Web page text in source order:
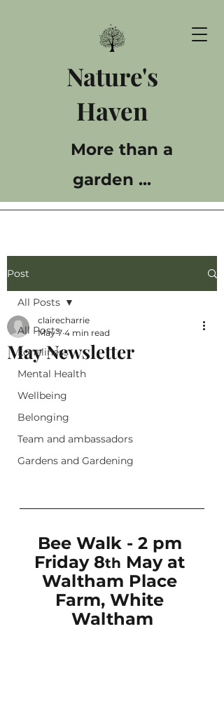
Nature's
Haven
More than a
garden ...
Post
All Posts
Loneliness
Mental Health
Wellbeing
Belonging
Team and ambassadors
Gardens and Gardening
All Posts
May Newsletter
clairecharrie
May 7 4 min read
Bee Walk - 2 pm
Friday 8th May at
Waltham Place
Farm, White
Waltham